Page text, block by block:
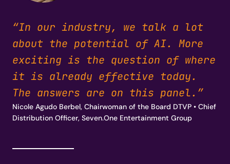
“In our industry, we talk a lot
about the potential of AI. More
exciting is the question of where
it is already effective today.
The answers are on this panel.”
Nicole Agudo Berbel, Chairwoman of the Board DTVP • Chief
Distribution Officer, Seven.One Entertainment Group